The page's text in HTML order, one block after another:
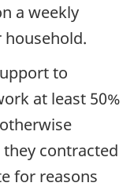
a weekly
household.
to
at least 50%
contracted
for reasons